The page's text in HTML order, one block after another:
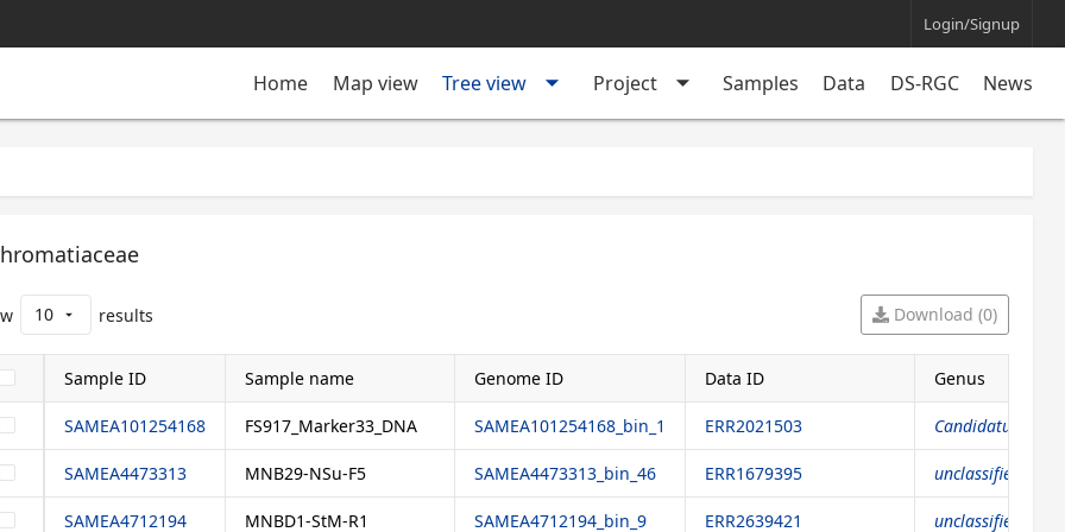
Login/Signup
Home Map view Tree view arrow_drop_down Project arrow_drop_down Samples Data DS-RGC News
10 arrow_drop_down results Download (0)
Sample ID Sample name Genome ID Data ID Genus
SAMEA101254168 FS917_Marker33_DNA SAMEA101254168_bin_1 ERR2021503 Candidatus
SAMEA4473313 MNB29-NSu-F5 SAMEA4473313_bin_46 ERR1679395 unclassified
SAMEA4712194 MNBD1-StM-R1 SAMEA4712194_bin_9 ERR2639421 unclassified